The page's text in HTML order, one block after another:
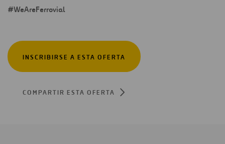
#WeAreFerrovial
INSCRIBIRSE A ESTA OFERTA
COMPARTIR ESTA OFERTA